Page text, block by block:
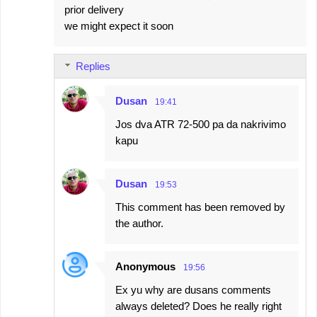
prior delivery
we might expect it soon
Replies
Dusan 19:41
Jos dva ATR 72-500 pa da nakrivimo
kapu
Dusan 19:53
This comment has been removed by
the author.
Anonymous 19:56
Ex yu why are dusans comments
always deleted? Does he really right